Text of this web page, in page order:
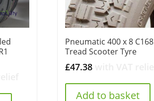
Pneumatic 400 x 8 C168
Tread Scooter Tyre
£47.38
Add to basket